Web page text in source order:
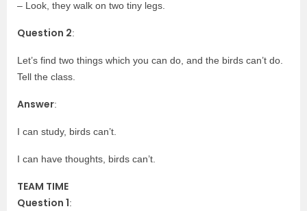
– Look, they walk on two tiny legs.
Question 2:
Let’s find two things which you can do, and the birds can’t do.
Tell the class.
Answer:
I can study, birds can’t.
I can have thoughts, birds can’t.
TEAM TIME
Question 1: